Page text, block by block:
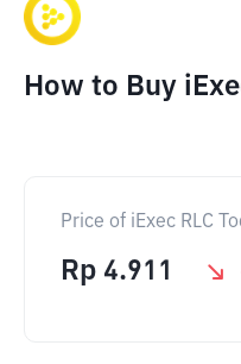
How to Buy
Price of iExec RLC
Rp 4.911